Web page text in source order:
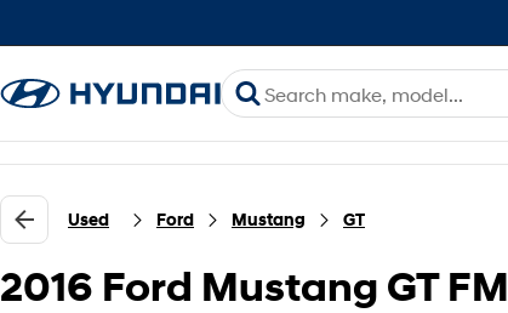
Used Ford Mustang GT
2016 Ford Mustang GT FM